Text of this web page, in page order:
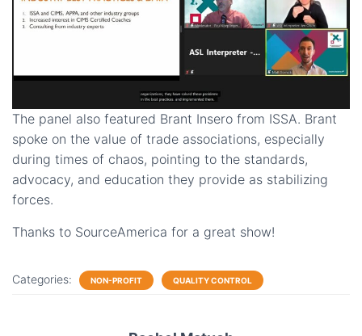
The panel also featured Brant Insero from ISSA. Brant
spoke on the value of trade associations, especially
during times of chaos, pointing to the standards,
advocacy, and education they provide as stabilizing
forces.
Thanks to SourceAmerica for a great show!
Categories: NON-PROFIT QUALITY CONTROL